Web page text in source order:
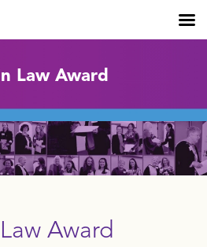
Law Award
Award